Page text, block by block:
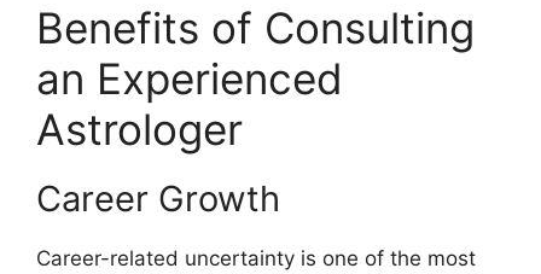
Benefits of Consulting
an Experienced
Astrologer
Career Growth
Career-related uncertainty is one of the most